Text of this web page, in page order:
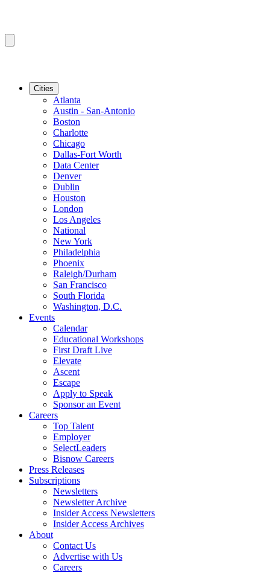
Cities
Atlanta
Austin - San-Antonio
Boston
Charlotte
Chicago
Dallas-Fort Worth
Data Center
Denver
Dublin
Houston
London
Los Angeles
National
New York
Philadelphia
Phoenix
Raleigh/Durham
San Francisco
South Florida
Washington, D.C.
Events
Calendar
Educational Workshops
First Draft Live
Elevate
Ascent
Escape
Apply to Speak
Sponsor an Event
Careers
Top Talent
Employer
SelectLeaders
Bisnow Careers
Press Releases
Subscriptions
Newsletters
Newsletter Archive
Insider Access Newsletters
Insider Access Archives
About
Contact Us
Advertise with Us
Careers